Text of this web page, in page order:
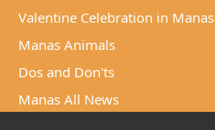
Valentine Celebration in Manas
Manas Animals
Dos and Don'ts
Manas All News